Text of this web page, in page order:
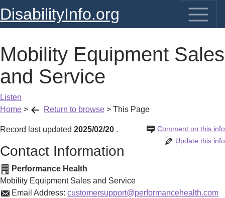
DisabilityInfo.org
Mobility Equipment Sales
and Service
Listen
Home > Return to browse > This Page
Record last updated 2025/02/20 Comment on this info
.
Update this info
Contact Information
Performance Health
Mobility Equipment Sales and Service
Email Address: customersupport@performancehealth.com